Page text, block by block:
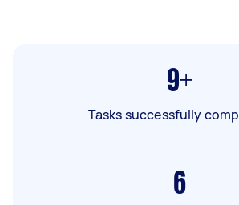
9+
Tasks successfully
6